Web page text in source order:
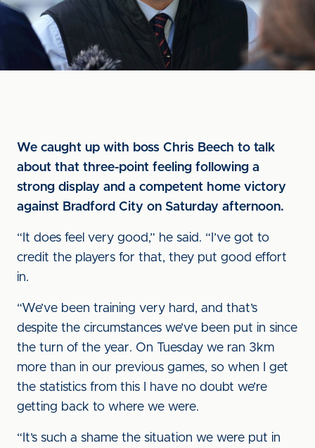
We caught up with boss Chris Beech to talk
about that three-point feeling following a
strong display and a competent home victory
against Bradford City on Saturday afternoon.
“It does feel very good,” he said. “I’ve got to
credit the players for that, they put good effort
in.
“We’ve been training very hard, and that’s
despite the circumstances we’ve been put in since
the turn of the year. On Tuesday we ran 3km
more than in our previous games, so when I get
the statistics from this I have no doubt we’re
getting back to where we were.
“It’s such a shame the situation we were put in